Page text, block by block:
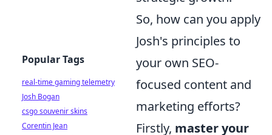
So, how can you apply
Josh's principles to
your own SEO-
focused content and
marketing efforts?
Firstly, master your
Popular Tags
real-time gaming telemetry
Josh Bogan
csgo souvenir skins
Corentin Jean